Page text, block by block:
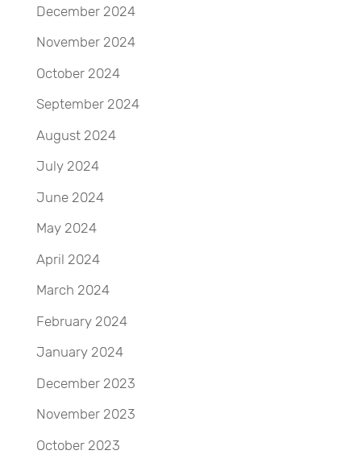
December 2024
November 2024
October 2024
September 2024
August 2024
July 2024
June 2024
May 2024
April 2024
March 2024
February 2024
January 2024
December 2023
November 2023
October 2023